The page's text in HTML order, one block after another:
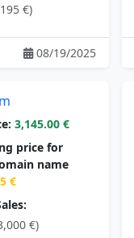
€)
08/19/2025
3,145.00 €
price for
name
€
€)